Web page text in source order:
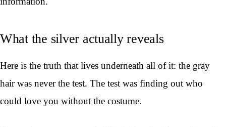
What the silver actually reveals
Here is the truth that lives underneath all of it: the gray
hair was never the test. The test was finding out who
could love you without the costume.